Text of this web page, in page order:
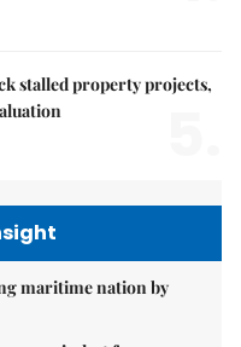
stalled property projects,
maritime nation by